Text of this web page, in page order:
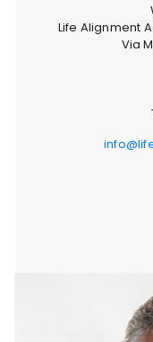
Life Alignment
Via